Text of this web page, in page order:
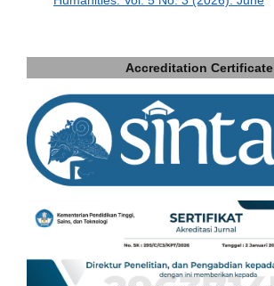
Accreditation Certificate